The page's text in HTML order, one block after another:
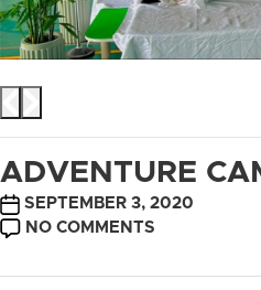
ADVENTURE
POST
DATE
SEPTEMBER 3, 2020
NO COMMENTS
CAMP